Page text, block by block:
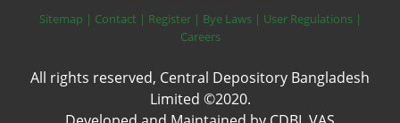
Sitemap | Contact | Register | Bye Laws | User Regulations |
Careers
All rights reserved, Central Depository Bangladesh
Limited ©2020.